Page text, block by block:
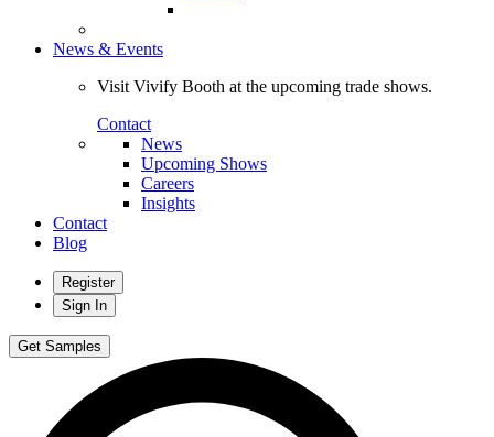
News & Events
Visit Vivify Booth at the upcoming trade shows.
Contact
News
Upcoming Shows
Careers
Insights
Contact
Blog
Register
Sign In
Get Samples